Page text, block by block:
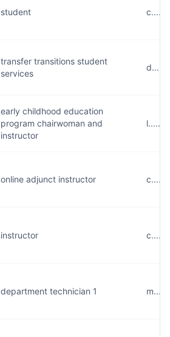
student
transfer transitions student
services
early childhood education
program chairwoman and
instructor
online adjunct instructor
instructor
department technician 1